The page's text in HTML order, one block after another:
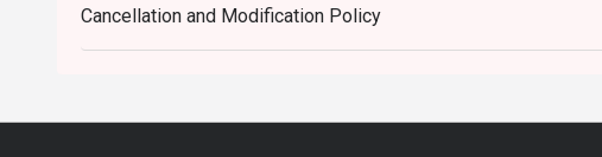
Cancellation and Modification Policy